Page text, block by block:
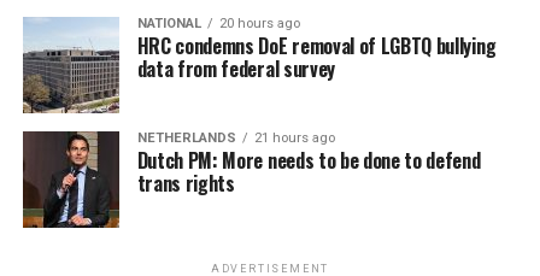
NATIONAL 20 hours ago
HRC condemns DoE removal of LGBTQ bullying
data from federal survey
NETHERLANDS 21 hours ago
Dutch PM: More needs to be done to defend
trans rights
ADVERTISEMENT